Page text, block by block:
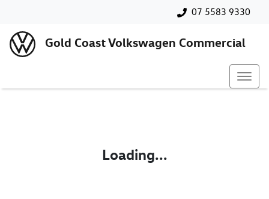
07 5583 9330
Gold Coast Volkswagen Commercial
Loading...